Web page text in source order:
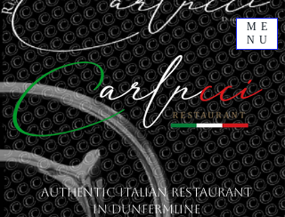
ME
NU
Authentic Italian Restaurant
in Dunfermline